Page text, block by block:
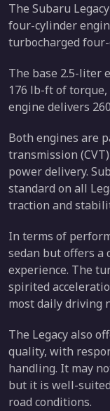
The Subaru
four-cylinder
turbocharged
The base 2.5-liter
176 lb-ft of
engine delivers
Both engines are
transmission
power delivery.
standard on all
traction and
In terms of
sedan but offers a
experience. The
spirited
most daily driving
The Legacy also
quality, with
handling. It may
but it is well-
road conditions.